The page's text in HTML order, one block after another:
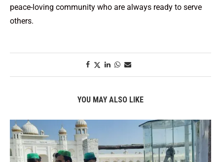
peace-loving community who are always ready to serve
others.
YOU MAY ALSO LIKE